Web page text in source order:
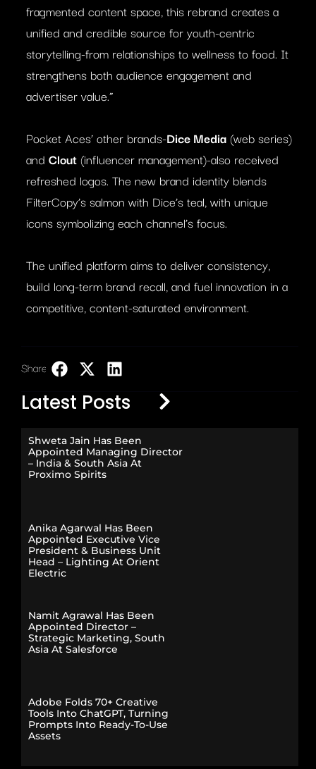
fragmented content space, this rebrand creates a
unified and credible source for youth-centric
storytelling-from relationships to wellness to food. It
strengthens both audience engagement and
advertiser value.”
Pocket Aces’ other brands-Dice Media (web series)
and Clout (influencer management)-also received
refreshed logos. The new brand identity blends
FilterCopy’s salmon with Dice’s teal, with unique
icons symbolizing each channel’s focus.
The unified platform aims to deliver consistency,
build long-term brand recall, and fuel innovation in a
competitive, content-saturated environment.
Share:
Latest Posts
Shweta Jain Has Been
Appointed Managing Director
– India & South Asia At
Proximo Spirits
Anika Agarwal Has Been
Appointed Executive Vice
President & Business Unit
Head – Lighting At Orient
Electric
Namit Agrawal Has Been
Appointed Director –
Strategic Marketing, South
Asia At Salesforce
Adobe Folds 70+ Creative
Tools Into ChatGPT, Turning
Prompts Into Ready-To-Use
Assets